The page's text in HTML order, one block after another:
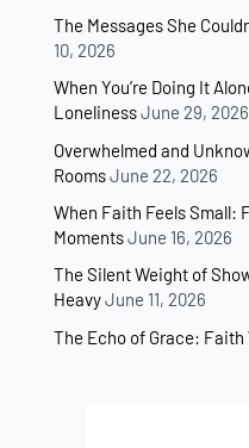
The Messages She
10, 2026
When You’re Doing It
LonelinessJune 29, 2026
Overwhelmed and
RoomsJune 22, 2026
When Faith Feels Small:
MomentsJune 16, 2026
The Silent Weight of
HeavyJune 11, 2026
The Echo of Grace: